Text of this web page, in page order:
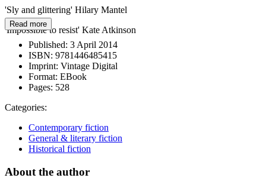
'Sly and glittering' Hilary Mantel
'Impossible to resist' Kate Atkinson
Read more
Published: 3 April 2014
ISBN: 9781446485415
Imprint: Vintage Digital
Format: EBook
Pages: 528
Categories:
Contemporary fiction
General & literary fiction
Historical fiction
About the author